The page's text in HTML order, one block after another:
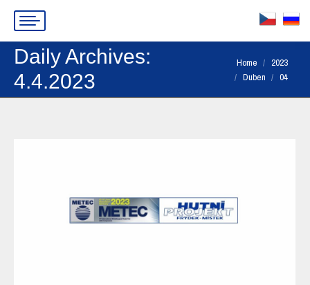
Daily Archives:
4.4.2023
You are here:
Home
2023
Duben
04